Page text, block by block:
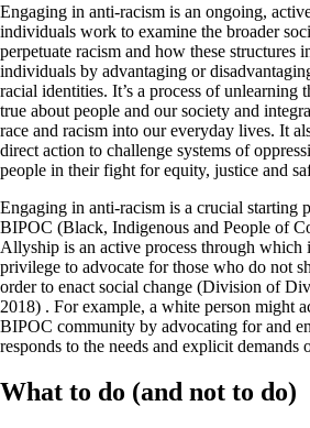
Engaging in anti-racism is an ongoing,
individuals work to examine the broader
perpetuate racism and how these structures
individuals by advantaging or
racial identities. It’s a process of unlearning
true about people and our society and
race and racism into our everyday lives. It
direct action to challenge systems of
people in their fight for equity, justice and
Engaging in anti-racism is a crucial starting
BIPOC (Black, Indigenous and People of
Allyship is an active process through which
privilege to advocate for those who do not
order to enact social change (Division of
2018) . For example, a white person might
BIPOC community by advocating for and
responds to the needs and explicit
What to do (and not to do)